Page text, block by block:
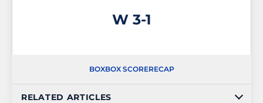
WWin
3-1
BOXBOX SCORERECAP
RELATED ARTICLES